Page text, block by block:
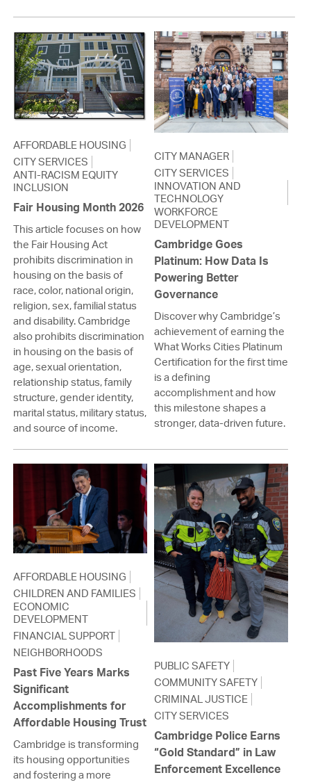
AFFORDABLE HOUSING
CITY SERVICES
ANTI-RACISM EQUITY
INCLUSION
Fair Housing Month 2026
This article focuses on how
the Fair Housing Act
prohibits discrimination in
housing on the basis of
race, color, national origin,
religion, sex, familial status
and disability. Cambridge
also prohibits discrimination
in housing on the basis of
age, sexual orientation,
relationship status, family
structure, gender identity,
marital status, military status,
and source of income.
CITY MANAGER
CITY SERVICES
INNOVATION AND
TECHNOLOGY
WORKFORCE
DEVELOPMENT
Cambridge Goes
Platinum: How Data Is
Powering Better
Governance
Discover why Cambridge’s
achievement of earning the
What Works Cities Platinum
Certification for the first time
is a defining
accomplishment and how
this milestone shapes a
stronger, data-driven future.
AFFORDABLE HOUSING
CHILDREN AND FAMILIES
ECONOMIC
DEVELOPMENT
FINANCIAL SUPPORT
NEIGHBORHOODS
Past Five Years Marks
Significant
Accomplishments for
Affordable Housing Trust
Cambridge is transforming
its housing opportunities
and fostering a more
PUBLIC SAFETY
COMMUNITY SAFETY
CRIMINAL JUSTICE
CITY SERVICES
Cambridge Police Earns
“Gold Standard” in Law
Enforcement Excellence